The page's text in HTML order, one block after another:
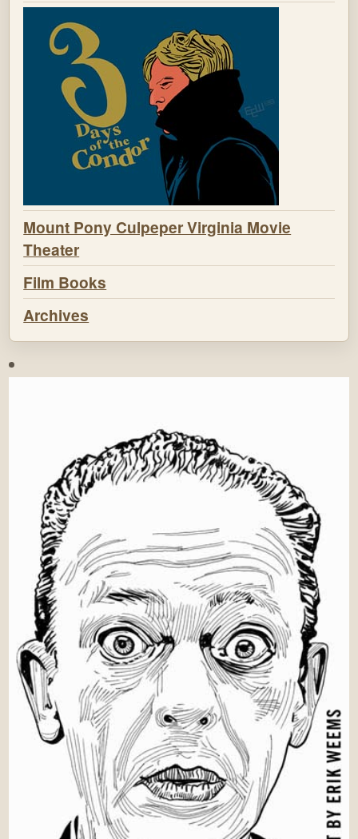
Mount Pony Culpeper Virginia Movie
Theater
Film Books
Archives